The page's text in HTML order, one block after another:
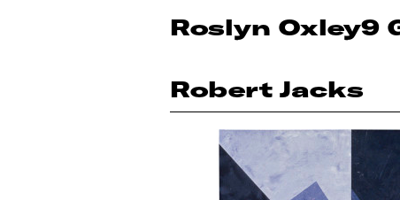
Roslyn Oxley9
Robert Jacks